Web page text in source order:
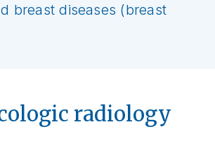
breast diseases (breast
radiology